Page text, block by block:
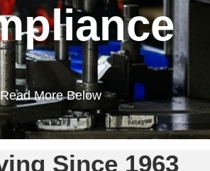
Read More Below
Since 1963